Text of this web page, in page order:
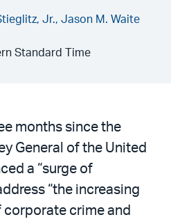
Jr., Jason M. Waite
Standard Time
months since the
General of the United
a “surge of
“the increasing
crime and